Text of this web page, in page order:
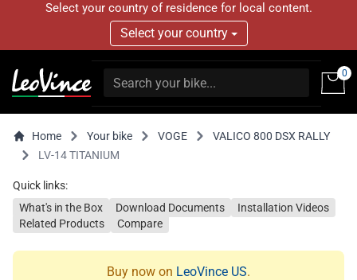
Select your country of residence for local content.
Select your country
0
Home Your bike VOGE
VALICO 800 DSX RALLY
LV-14 TITANIUM
Quick links:
What's in the Box
Download Documents
Installation Videos
Related Products
Compare
Buy now on LeoVince US.